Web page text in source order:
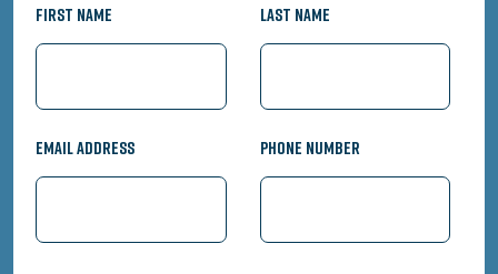
First Name Last Name
Email Address Phone Number